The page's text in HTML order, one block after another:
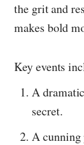
the grit and
makes bold
Key events
A
secret.
A cunning